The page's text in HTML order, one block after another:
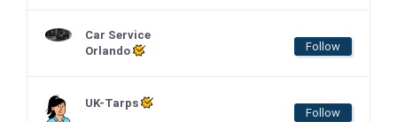
Car Service
Orlando
Follow
UK-Tarps
Follow